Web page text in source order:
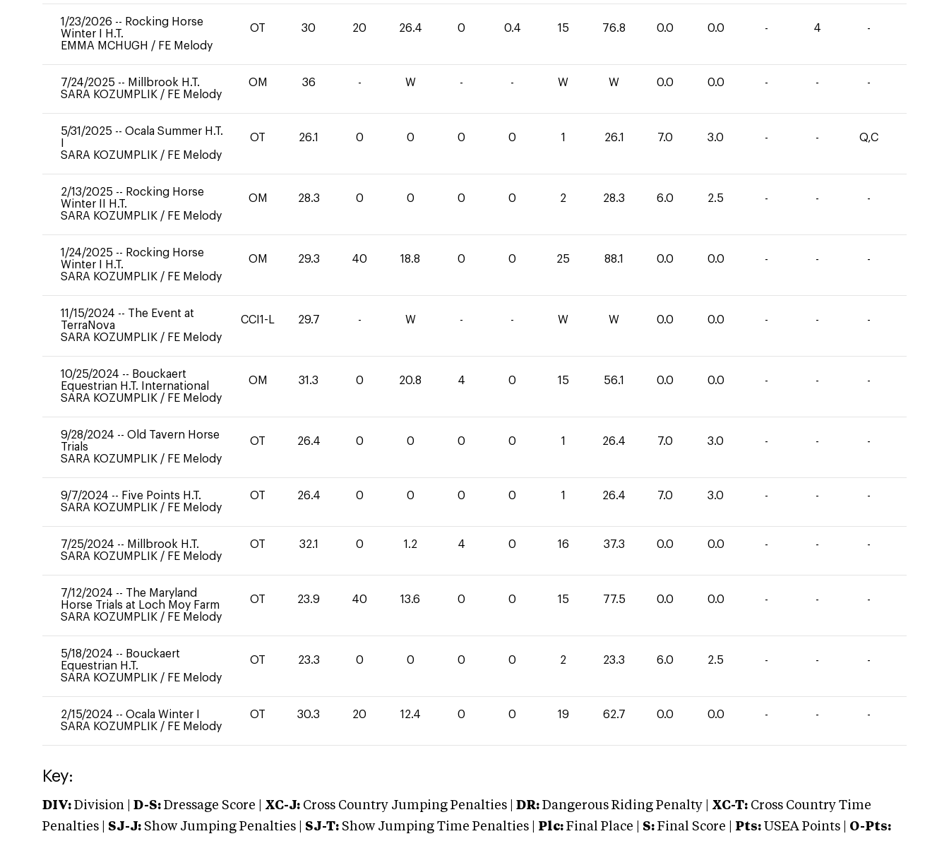
1/23/2026 -- Rocking Horse
Winter I H.T.
EMMA MCHUGH / FE Melody
OT 30 20 26.4 0 0.4 15 76.8 0.0 0.0 - 4 -
7/24/2025 -- Millbrook H.T.
SARA KOZUMPLIK / FE Melody
OM 36 - W - - W W 0.0 0.0 - - -
5/31/2025 -- Ocala Summer H.T.
SARA KOZUMPLIK / FE Melody
OT 26.1 0 0 0 0 1 26.1 7.0 3.0 - - Q,C
2/13/2025 -- Rocking Horse
Winter II H.T.
SARA KOZUMPLIK / FE Melody
OM 28.3 0 0 0 0 2 28.3 6.0 2.5 - - -
1/24/2025 -- Rocking Horse
Winter I H.T.
SARA KOZUMPLIK / FE Melody
OM 29.3 40 18.8 0 0 25 88.1 0.0 0.0 - - -
11/15/2024 -- The Event at
TerraNova
SARA KOZUMPLIK / FE Melody
CCI1-L 29.7 - W - - W W 0.0 0.0 - - -
10/25/2024 -- Bouckaert
Equestrian H.T. International
SARA KOZUMPLIK / FE Melody
OM 31.3 0 20.8 4 0 15 56.1 0.0 0.0 - - -
9/28/2024 -- Old Tavern Horse
Trials
SARA KOZUMPLIK / FE Melody
OT 26.4 0 0 0 0 1 26.4 7.0 3.0 - - -
9/7/2024 -- Five Points H.T.
SARA KOZUMPLIK / FE Melody
OT 26.4 0 0 0 0 1 26.4 7.0 3.0 - - -
7/25/2024 -- Millbrook H.T.
SARA KOZUMPLIK / FE Melody
OT 32.1 0 1.2 4 0 16 37.3 0.0 0.0 - - -
7/12/2024 -- The Maryland
Horse Trials at Loch Moy Farm
SARA KOZUMPLIK / FE Melody
OT 23.9 40 13.6 0 0 15 77.5 0.0 0.0 - - -
5/18/2024 -- Bouckaert
Equestrian H.T.
SARA KOZUMPLIK / FE Melody
OT 23.3 0 0 0 0 2 23.3 6.0 2.5 - - -
2/15/2024 -- Ocala Winter I
SARA KOZUMPLIK / FE Melody
OT 30.3 20 12.4 0 0 19 62.7 0.0 0.0 - - -
Key:
DIV: Division | D-S: Dressage Score | XC-J: Cross Country Jumping Penalties | DR: Dangerous Riding Penalty | XC-T: Cross Country Time
Penalties | SJ-J: Show Jumping Penalties | SJ-T: Show Jumping Time Penalties | Plc: Final Place | S: Final Score | Pts: USEA Points | O-Pts: